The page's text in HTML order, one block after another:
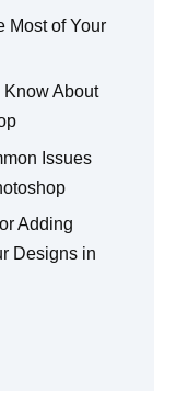
Most of Your
Know About
Issues
Adding
Designs in